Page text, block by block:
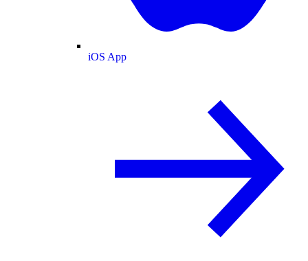
iOS App